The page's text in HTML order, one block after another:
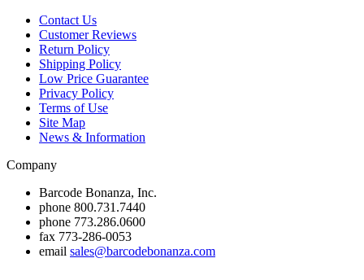
Contact Us
Customer Reviews
Return Policy
Shipping Policy
Low Price Guarantee
Privacy Policy
Terms of Use
Site Map
News & Information
Company
Barcode Bonanza, Inc.
phone 800.731.7440
phone 773.286.0600
fax 773-286-0053
email sales@barcodebonanza.com